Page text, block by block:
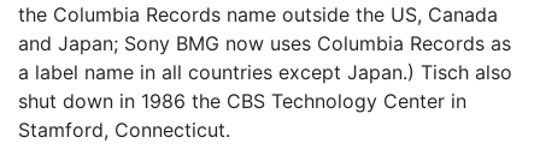
the Columbia Records name outside the US, Canada
and Japan; Sony BMG now uses Columbia Records as
a label name in all countries except Japan.) Tisch also
shut down in 1986 the CBS Technology Center in
Stamford, Connecticut.